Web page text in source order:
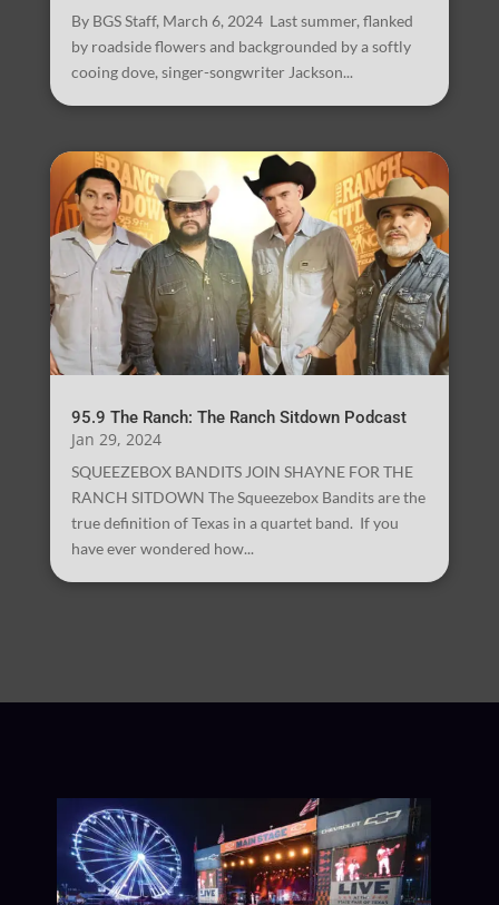
By BGS Staff, March 6, 2024 Last summer, flanked
by roadside flowers and backgrounded by a softly
cooing dove, singer-songwriter Jackson...
95.9 The Ranch: The Ranch Sitdown Podcast
Jan 29, 2024
SQUEEZEBOX BANDITS JOIN SHAYNE FOR THE
RANCH SITDOWN The Squeezebox Bandits are the
true definition of Texas in a quartet band. If you
have ever wondered how...